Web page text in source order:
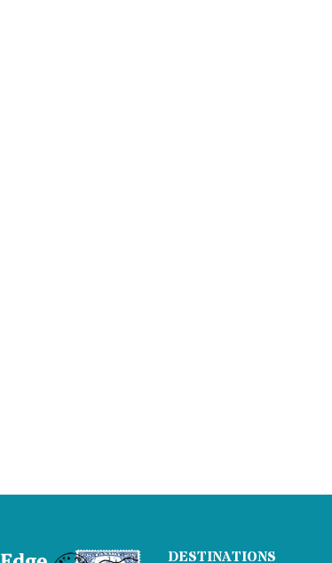
DESTINATIONS